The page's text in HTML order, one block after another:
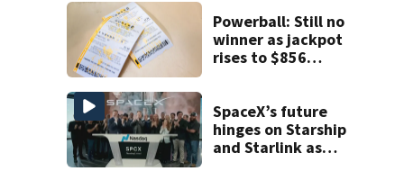
Powerball: Still no
winner as jackpot
rises to $856
SpaceX’s future
hinges on Starship
and Starlink as